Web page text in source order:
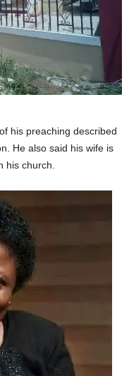
his preaching described
He also said his wife is
his church.